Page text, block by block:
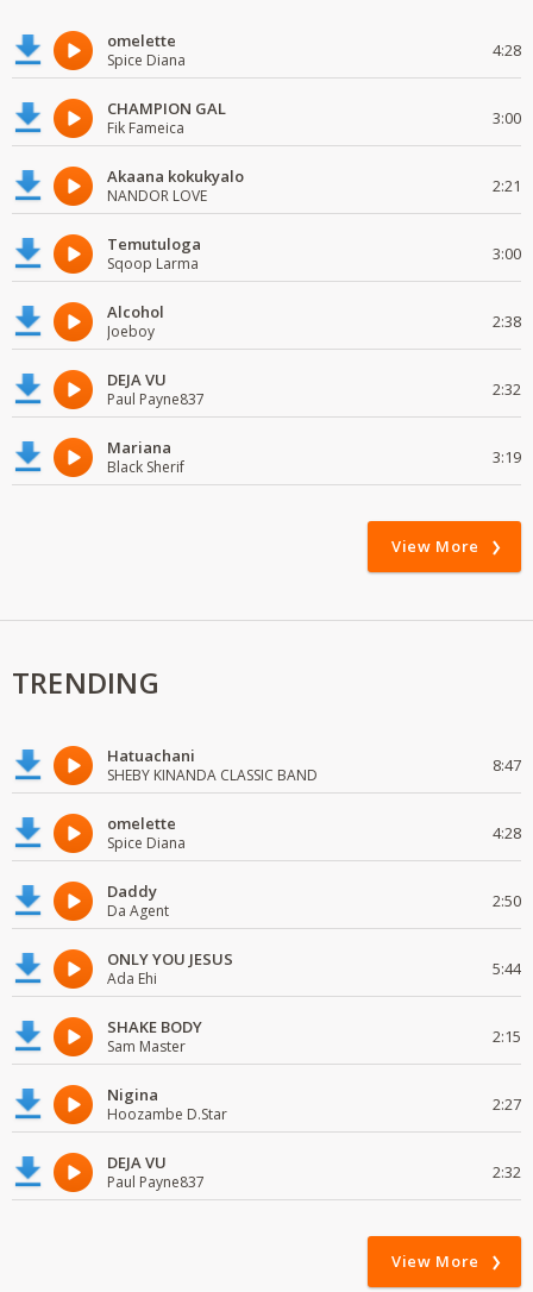
omelette
Spice Diana 4:28
CHAMPION GAL
Fik Fameica 3:00
Akaana kokukyalo
NANDOR LOVE 2:21
Temutuloga
Sqoop Larma 3:00
Alcohol
Joeboy 2:38
DEJA VU
Paul Payne837 2:32
Mariana
Black Sherif 3:19
View More
TRENDING
Hatuachani
SHEBY KINANDA CLASSIC BAND 8:47
omelette
Spice Diana 4:28
Daddy
Da Agent 2:50
ONLY YOU JESUS
Ada Ehi 5:44
SHAKE BODY
Sam Master 2:15
Nigina
Hoozambe D.Star 2:27
DEJA VU
Paul Payne837 2:32
View More